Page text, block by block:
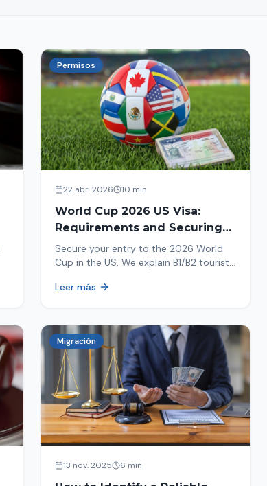
Permisos
22 abr. 2026 10 min
World Cup 2026 US Visa:
Requirements and Securing
Your Entry
Secure your entry to the 2026 World
Cup in the US. We explain B1/B2 tourist
avoid, and steps for a successful
Leer más
Migración
13 nov. 2025 6 min